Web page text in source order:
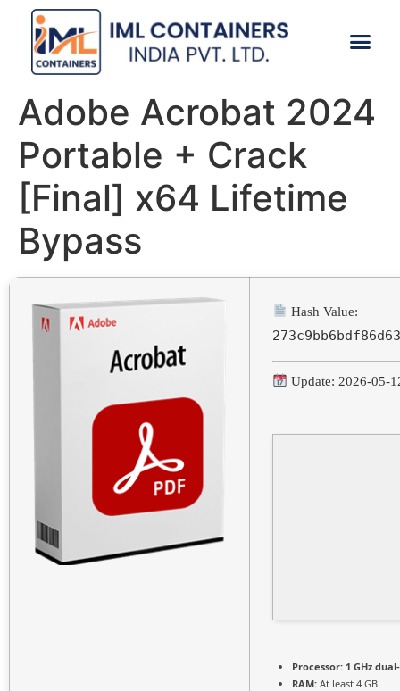
Adobe Acrobat 2024
Portable + Crack
[Final] x64 Lifetime
Bypass
Hash Value:
Update: 2026-05-
Processor: 1 GHz
RAM: At least 4 GB